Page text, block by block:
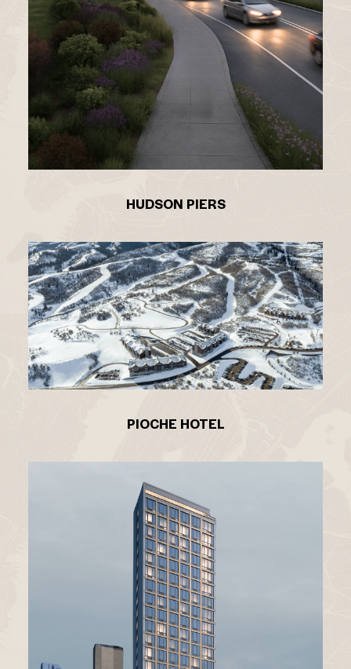
HUDSON PIERS
PIOCHE HOTEL